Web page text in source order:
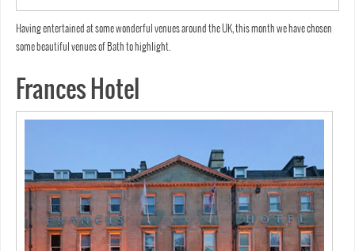
Having entertained at some wonderful venues around the UK, this month we have chosen
some beautiful venues of Bath to highlight.
Frances Hotel